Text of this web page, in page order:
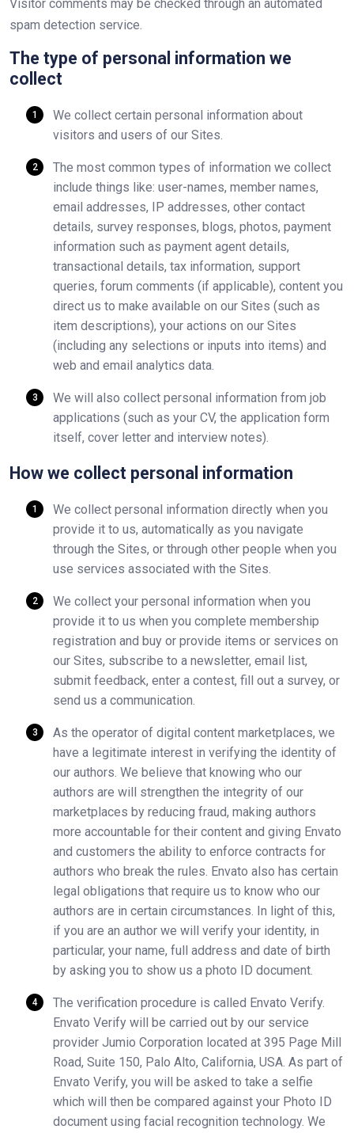
Visitor comments may be checked through an automated
spam detection service.
The type of personal information we
collect
We collect certain personal information about
visitors and users of our Sites.
The most common types of information we collect
include things like: user-names, member names,
email addresses, IP addresses, other contact
details, survey responses, blogs, photos, payment
information such as payment agent details,
transactional details, tax information, support
queries, forum comments (if applicable), content you
direct us to make available on our Sites (such as
item descriptions), your actions on our Sites
(including any selections or inputs into items) and
web and email analytics data.
We will also collect personal information from job
applications (such as your CV, the application form
itself, cover letter and interview notes).
How we collect personal information
We collect personal information directly when you
provide it to us, automatically as you navigate
through the Sites, or through other people when you
use services associated with the Sites.
We collect your personal information when you
provide it to us when you complete membership
registration and buy or provide items or services on
our Sites, subscribe to a newsletter, email list,
submit feedback, enter a contest, fill out a survey, or
send us a communication.
As the operator of digital content marketplaces, we
have a legitimate interest in verifying the identity of
our authors. We believe that knowing who our
authors are will strengthen the integrity of our
marketplaces by reducing fraud, making authors
more accountable for their content and giving Envato
and customers the ability to enforce contracts for
authors who break the rules. Envato also has certain
legal obligations that require us to know who our
authors are in certain circumstances. In light of this,
if you are an author we will verify your identity, in
particular, your name, full address and date of birth
by asking you to show us a photo ID document.
The verification procedure is called Envato Verify.
Envato Verify will be carried out by our service
provider Jumio Corporation located at 395 Page Mill
Road, Suite 150, Palo Alto, California, USA. As part of
Envato Verify, you will be asked to take a selfie
which will then be compared against your Photo ID
document using facial recognition technology. We